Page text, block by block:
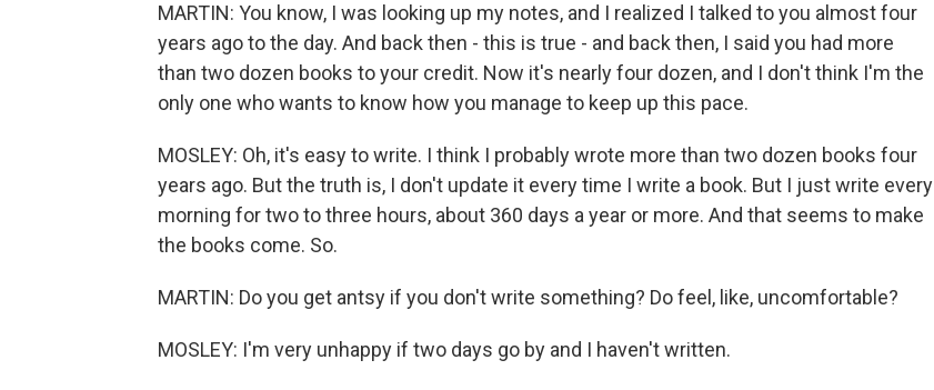
MARTIN: You know, I was looking up my notes, and I realized I talked to you almost four
years ago to the day. And back then - this is true - and back then, I said you had more
than two dozen books to your credit. Now it's nearly four dozen, and I don't think I'm the
only one who wants to know how you manage to keep up this pace.
MOSLEY: Oh, it's easy to write. I think I probably wrote more than two dozen books four
years ago. But the truth is, I don't update it every time I write a book. But I just write every
morning for two to three hours, about 360 days a year or more. And that seems to make
the books come. So.
MARTIN: Do you get antsy if you don't write something? Do feel, like, uncomfortable?
MOSLEY: I'm very unhappy if two days go by and I haven't written.